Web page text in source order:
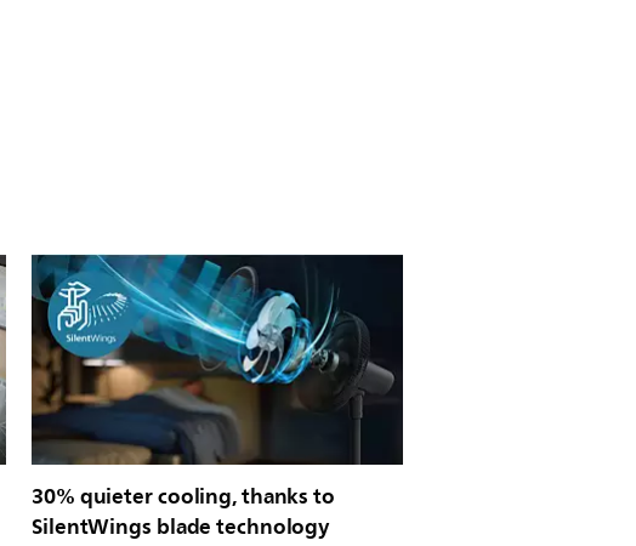
30% quieter cooling, thanks to
SilentWings blade technology